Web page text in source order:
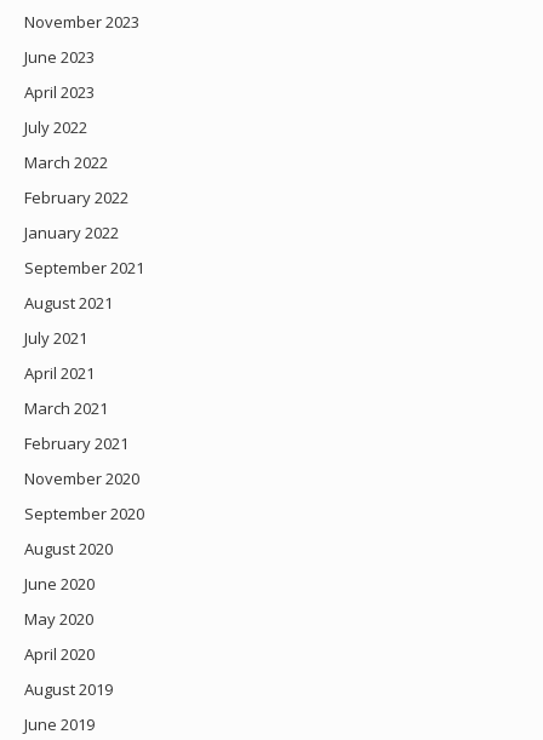
November 2023
June 2023
April 2023
July 2022
March 2022
February 2022
January 2022
September 2021
August 2021
July 2021
April 2021
March 2021
February 2021
November 2020
September 2020
August 2020
June 2020
May 2020
April 2020
August 2019
June 2019